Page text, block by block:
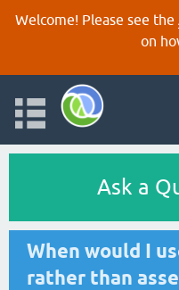
Welcome! Please see the
on
Ask a
When would I
rather than